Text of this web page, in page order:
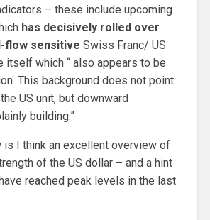
– these include upcoming
has decisively rolled over
flow sensitive Swiss Franc/ US
itself which “ also appears to be
This background does not point
US unit, but downward
building.”
is I think an excellent overview of
of the US dollar – and a hint
reached peak levels in the last